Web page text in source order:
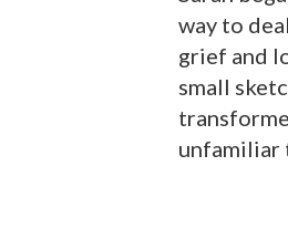
way to
grief and
small
unfamiliar